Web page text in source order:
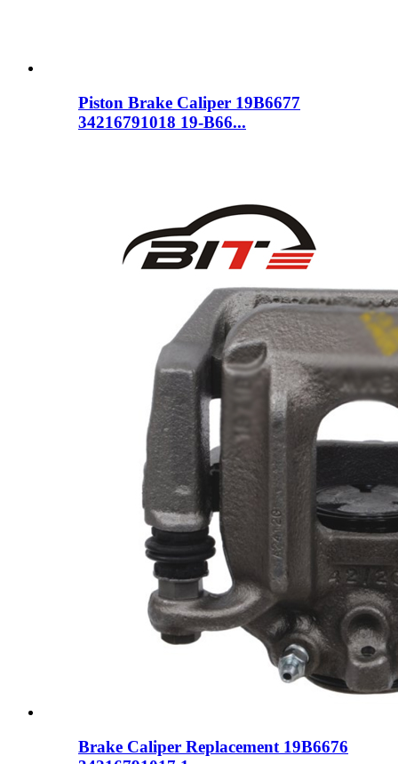
Piston Brake Caliper 19B6677
34216791018 19-B66...
Brake Caliper Replacement 19B6676